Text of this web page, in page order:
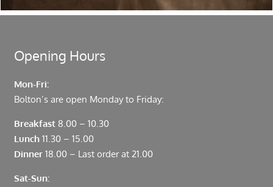
Opening Hours
Mon-Fri:
Bolton’s are open Monday to Friday:
Breakfast8.00 – 10.30
Lunch11.30 – 15.00
Dinner18.00 – Last order at 21.00
Sat-Sun: